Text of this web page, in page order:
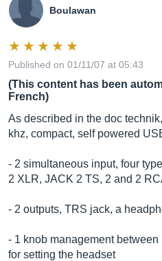
Boulawan
Published on 01/11/07 at 05:43
(This content has been
French)
As described in the doc
khz, compact, self powered
- 2 simultaneous input, four
2 XLR, JACK 2 TS, 2 and 2
- 2 outputs, TRS jack, a
- 1 knob management
for setting the headset